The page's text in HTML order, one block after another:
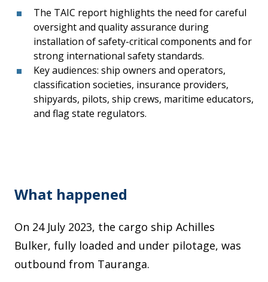
The TAIC report highlights the need for careful
oversight and quality assurance during
installation of safety-critical components and for
strong international safety standards.
Key audiences: ship owners and operators,
classification societies, insurance providers,
shipyards, pilots, ship crews, maritime educators,
and flag state regulators.
What happened
On 24 July 2023, the cargo ship Achilles
Bulker, fully loaded and under pilotage, was
outbound from Tauranga.